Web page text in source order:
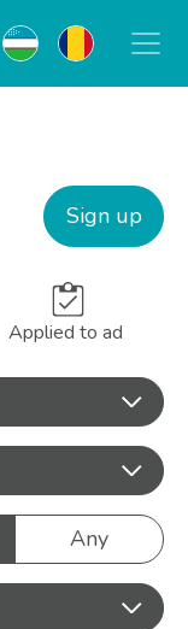
Sign up
Applied to ad
Any